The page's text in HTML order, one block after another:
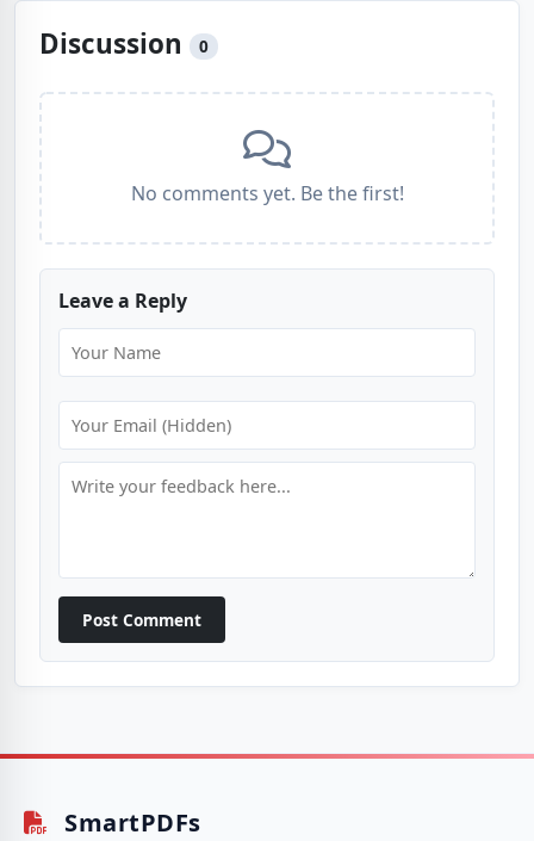
Discussion 0
No comments yet. Be the first!
Leave a Reply
Post Comment
SmartPDFs